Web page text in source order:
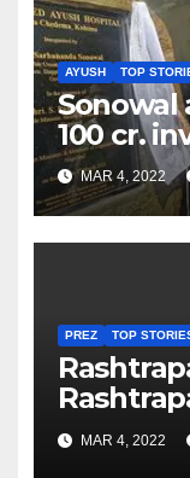
AYUSH TOP
Sonowal
100 cr.
MAR 4, 2022
PREZ TOP
to Re-
Viewing
MAR 4, 2022